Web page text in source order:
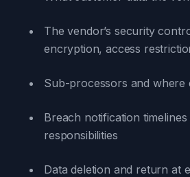
The vendor’s security
encryption, access
Sub-processors and where
Breach notification timelines
responsibilities
Data deletion and return at